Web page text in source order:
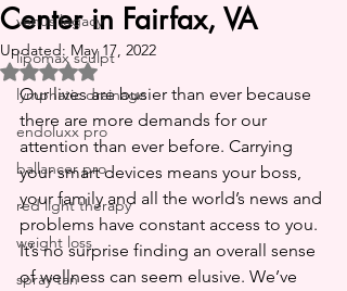
venus legacy
lipomax sculpt
lymphatic drainage
endoluxx pro
ballancer pro
red light therapy
weight loss
spray tan
Center in Fairfax, VA
Updated: May 17, 2022
Rated NaN out of 5 stars.
Our lives are busier than ever because
there are more demands for our
attention than ever before. Carrying
your smart devices means your boss,
your family and all the world’s news and
problems have constant access to you.
It’s no surprise finding an overall sense
of wellness can seem elusive. We’ve